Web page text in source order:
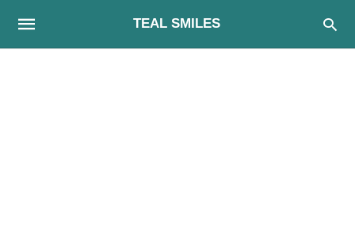
TEAL SMILES